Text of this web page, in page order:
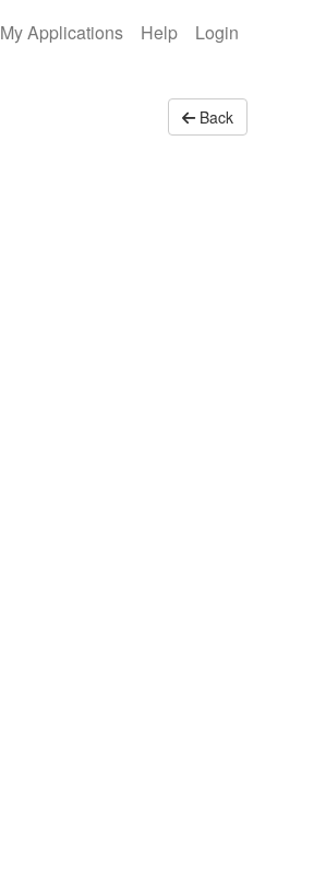
My Applications Help Login
Back